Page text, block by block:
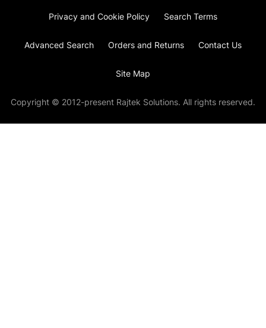
Privacy and Cookie Policy Search Terms
Advanced Search Orders and Returns Contact Us
Site Map
Copyright © 2012-present Rajtek Solutions. All rights reserved.